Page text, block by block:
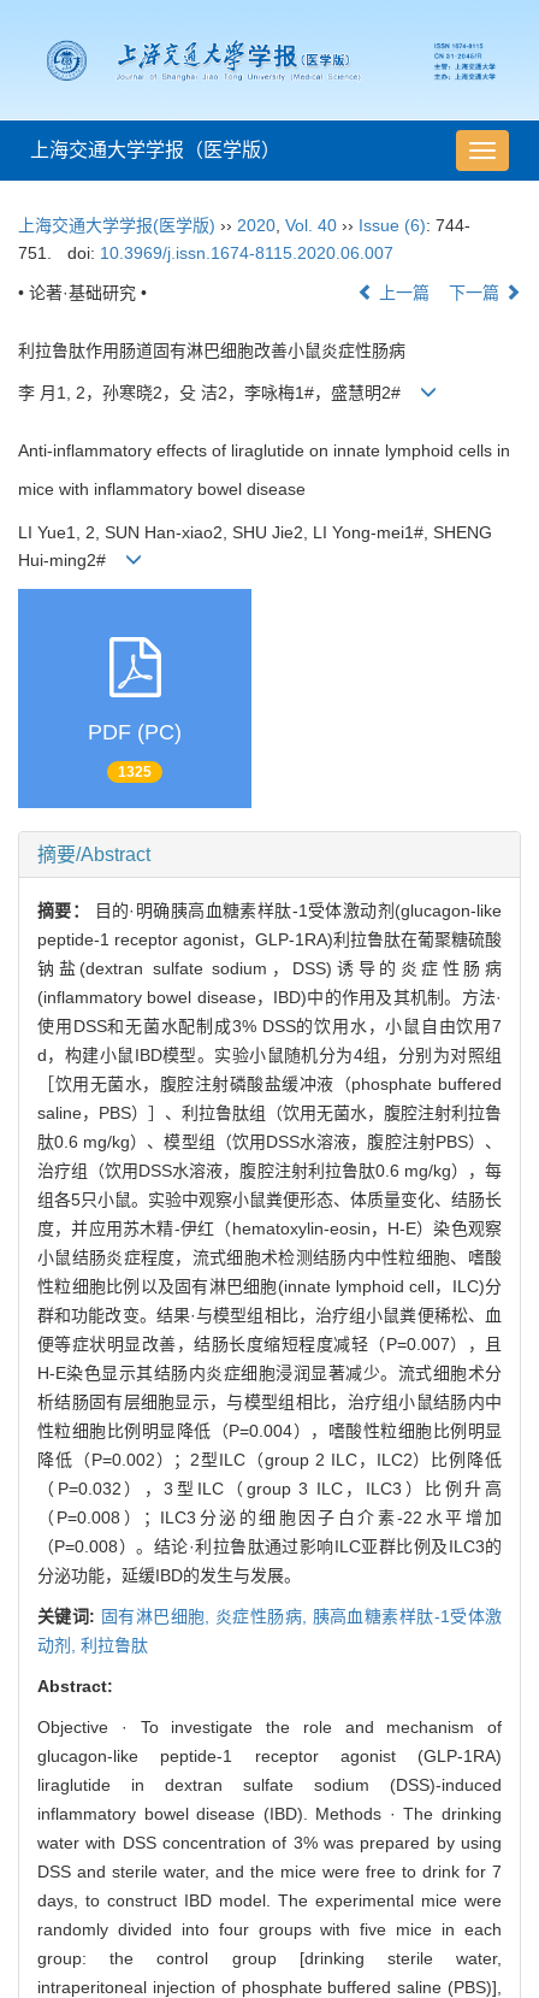
导
航
上海交通大学学报（医学版）
上海交通大学学报(医学版) ›› 2020 Vol. 40 ›› Issue (6): 744-
751.
doi: 10.3969/j.issn.1674-8115.2020.06.007
• 论著·基础研究 • 上一篇 下一篇
利拉鲁肽作用肠道固有淋巴细胞改善小鼠炎症性肠病
李 月1, 2，孙寒晓2，殳 洁2，李咏梅1#，盛慧明2#
Anti-inflammatory effects of liraglutide on innate lymphoid cells in
mice with inflammatory bowel disease
LI Yue1, 2, SUN Han-xiao2, SHU Jie2, LI Yong-mei1#, SHENG
Hui-ming2#
PDF (PC)
1325
摘要/Abstract
摘要：
目的·明确胰高血糖素样肽-1受体激动剂(glucagon-like
peptide-1 receptor agonist，GLP-1RA)利拉鲁肽在葡聚糖硫酸
钠盐(dextran sulfate sodium，DSS)诱导的炎症性肠病
(inflammatory bowel disease，IBD)中的作用及其机制。方法·
使用DSS和无菌水配制成3% DSS的饮用水，小鼠自由饮用7
d，构建小鼠IBD模型。实验小鼠随机分为4组，分别为对照组
［饮用无菌水，腹腔注射磷酸盐缓冲液（phosphate buffered
saline，PBS）］、利拉鲁肽组（饮用无菌水，腹腔注射利拉鲁
肽0.6 mg/kg）、模型组（饮用DSS水溶液，腹腔注射PBS）、
治疗组（饮用DSS水溶液，腹腔注射利拉鲁肽0.6 mg/kg），每
组各5只小鼠。实验中观察小鼠粪便形态、体质量变化、结肠长
度，并应用苏木精-伊红（hematoxylin-eosin，H-E）染色观察
小鼠结肠炎症程度，流式细胞术检测结肠内中性粒细胞、嗜酸
性粒细胞比例以及固有淋巴细胞(innate lymphoid cell，ILC)分
群和功能改变。结果·与模型组相比，治疗组小鼠粪便稀松、血
便等症状明显改善，结肠长度缩短程度减轻（P=0.007），且
H-E染色显示其结肠内炎症细胞浸润显著减少。流式细胞术分
析结肠固有层细胞显示，与模型组相比，治疗组小鼠结肠内中
性粒细胞比例明显降低（P=0.004），嗜酸性粒细胞比例明显
降低（P=0.002）；2型ILC（group 2 ILC，ILC2）比例降低
（P=0.032），3型ILC（group 3 ILC，ILC3）比例升高
（P=0.008）；ILC3分泌的细胞因子白介素-22水平增加
（P=0.008）。结论·利拉鲁肽通过影响ILC亚群比例及ILC3的
分泌功能，延缓IBD的发生与发展。
关键词: 固有淋巴细胞, 炎症性肠病, 胰高血糖素样肽-1受体激
动剂, 利拉鲁肽
Abstract:
Objective · To investigate the role and mechanism of
glucagon-like peptide-1 receptor agonist (GLP-1RA)
liraglutide in dextran sulfate sodium (DSS)-induced
inflammatory bowel disease (IBD). Methods · The drinking
water with DSS concentration of 3% was prepared by using
DSS and sterile water, and the mice were free to drink for 7
days, to construct IBD model. The experimental mice were
randomly divided into four groups with five mice in each
group: the control group [drinking sterile water,
intraperitoneal injection of phosphate buffered saline (PBS)],